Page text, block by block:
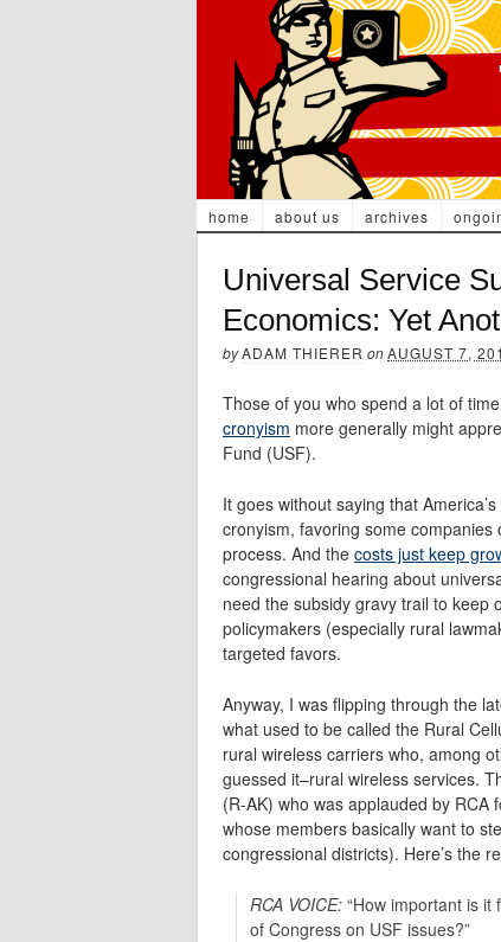
home about us archives
Universal Service
Economics: Yet
byADAM THIERER onAUGUST 7,
Those of you who spend a lot of
cronyism more generally might
Fund (USF).
It goes without saying that
cronyism, favoring some
process. And the costs just keep
congressional hearing about
need the subsidy gravy trail to keep
policymakers (especially rural
targeted favors.
Anyway, I was flipping through the
what used to be called the Rural
rural wireless carriers who, among
guessed it–rural wireless services.
(R-AK) who was applauded by RCA
whose members basically want to
congressional districts). Here’s the
RCA VOICE: “How important is
of Congress on USF issues?”